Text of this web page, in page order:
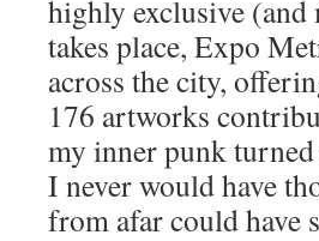
highly exclusive
takes place, Expo
across the city,
176 artworks
my inner punk
I never would have
from afar could have